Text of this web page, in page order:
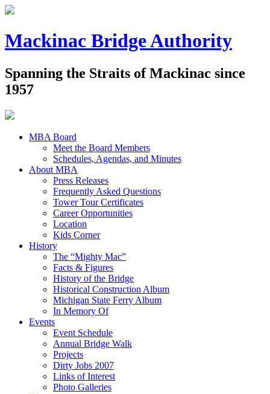
Mackinac Bridge Authority
Spanning the Straits of Mackinac since
1957
MBA Board
Meet the Board Members
Schedules, Agendas, and Minutes
About MBA
Press Releases
Frequently Asked Questions
Tower Tour Certificates
Career Opportunities
Location
Kids Corner
History
The “Mighty Mac”
Facts & Figures
History of the Bridge
Historical Construction Album
Michigan State Ferry Album
In Memory Of
Events
Event Schedule
Annual Bridge Walk
Projects
Dirty Jobs 2007
Links of Interest
Photo Galleries